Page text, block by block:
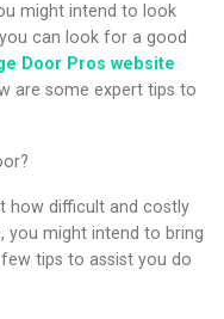
might intend to look
can look for a good
Door Pros website
are some expert tips to
how difficult and costly
you might intend to bring
tips to assist you do